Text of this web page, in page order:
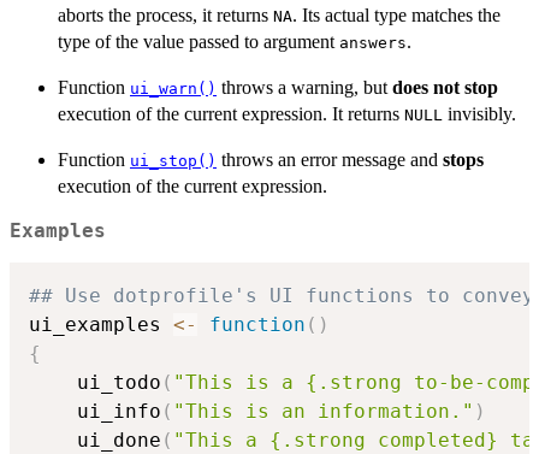
aborts the process, it returns NA. Its actual type matches the
type of the value passed to argument answers.
Function ui_warn() throws a warning, but does not stop
execution of the current expression. It returns NULL invisibly.
Function ui_stop() throws an error message and stops
execution of the current expression.
Examples
## Use dotprofile's UI functions to convey
ui_examples <- function ( )
{
    ui_todo
( "This is a {.strong to-be-
    ui_info
( "This is an information." )
    ui_done
( "This a {.strong completed}